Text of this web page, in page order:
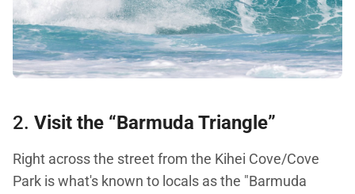
2. Visit the “Barmuda Triangle”
Right across the street from the Kihei Cove/Cove
Park is what's known to locals as the "Barmuda